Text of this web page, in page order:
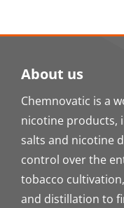
About us
Chemnovatic is a
nicotine products,
salts and nicotine
control over the
tobacco
and distillation to